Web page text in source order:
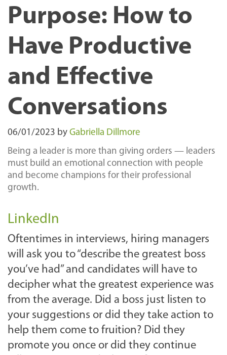
Purpose: How to
Have Productive
and Effective
Conversations
06/01/2023 by Gabriella Dillmore
Being a leader is more than giving orders — leaders
must build an emotional connection with people
and become champions for their professional
growth.
LinkedIn
Oftentimes in interviews, hiring managers
will ask you to “describe the greatest boss
you’ve had” and candidates will have to
decipher what the greatest experience was
from the average. Did a boss just listen to
your suggestions or did they take action to
help them come to fruition? Did they
promote you once or did they continue